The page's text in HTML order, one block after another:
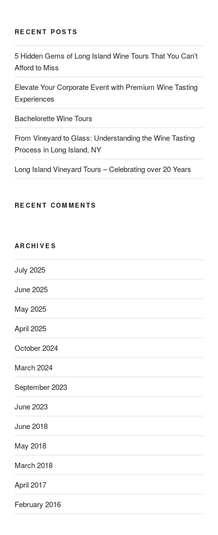
RECENT POSTS
5 Hidden Gems of Long Island Wine Tours That You Can’t
Afford to Miss
Elevate Your Corporate Event with Premium Wine Tasting
Experiences
Bachelorette Wine Tours
From Vineyard to Glass: Understanding the Wine Tasting
Process in Long Island, NY
Long Island Vineyard Tours – Celebrating over 20 Years
RECENT COMMENTS
ARCHIVES
July 2025
June 2025
May 2025
April 2025
October 2024
March 2024
September 2023
June 2023
June 2018
May 2018
March 2018
April 2017
February 2016